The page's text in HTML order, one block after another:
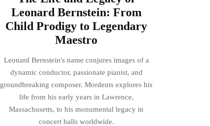
Leonard Bernstein: From
Child Prodigy to Legendary
Maestro
Leonard Bernstein's name conjures images of a
dynamic conductor, passionate pianist, and
groundbreaking composer. Mordents explores his
life from his early years in Lawrence,
Massachusetts, to his monumental legacy in
concert halls worldwide.